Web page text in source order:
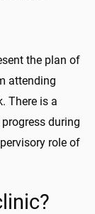
the plan of
attending
There is a
during
role of